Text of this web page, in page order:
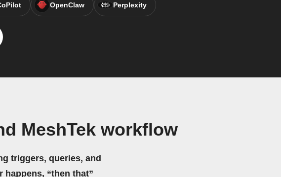
OpenClaw Perplexity
MeshTek workflow
triggers, queries, and
happens, “then that”